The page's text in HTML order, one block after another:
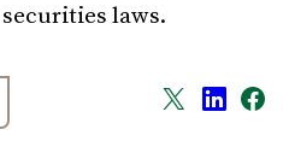
laws.